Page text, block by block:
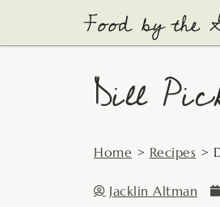
content
Dill
Home > Recipes >
Jacklin Altman